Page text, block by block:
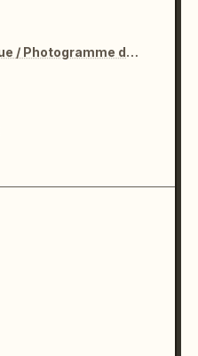
Image cinématographique / Photogramme de film